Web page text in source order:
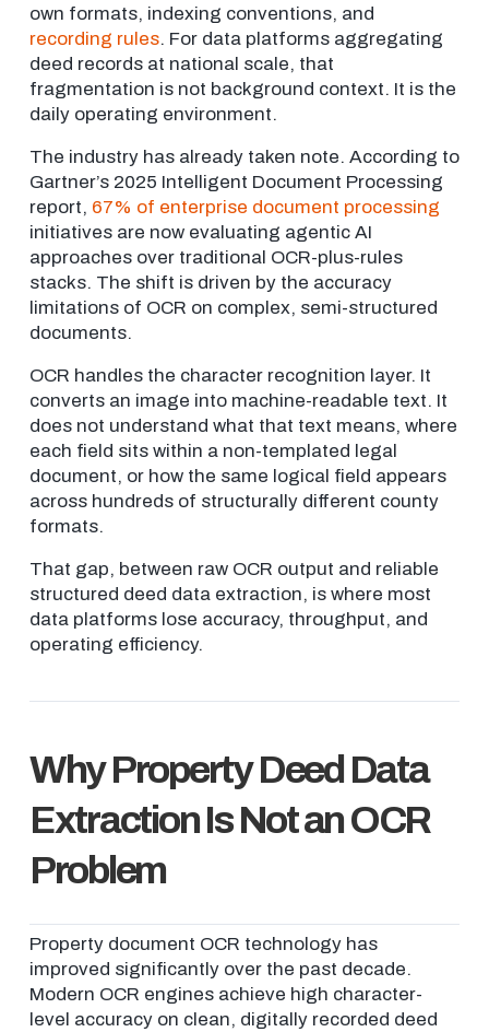
own formats, indexing conventions, and
recording rules. For data platforms aggregating
deed records at national scale, that
fragmentation is not background context. It is the
daily operating environment.
The industry has already taken note. According to
Gartner’s 2025 Intelligent Document Processing
report, 67% of enterprise document processing
initiatives are now evaluating agentic AI
approaches over traditional OCR-plus-rules
stacks. The shift is driven by the accuracy
limitations of OCR on complex, semi-structured
documents.
OCR handles the character recognition layer. It
converts an image into machine-readable text. It
does not understand what that text means, where
each field sits within a non-templated legal
document, or how the same logical field appears
across hundreds of structurally different county
formats.
That gap, between raw OCR output and reliable
structured deed data extraction, is where most
data platforms lose accuracy, throughput, and
operating efficiency.
Why Property Deed Data
Extraction Is Not an OCR
Problem
Property document OCR technology has
improved significantly over the past decade.
Modern OCR engines achieve high character-
level accuracy on clean, digitally recorded deed